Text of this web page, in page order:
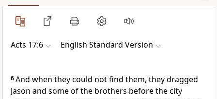
Acts 17:6 English Standard Version
6And when they could not find them, they dragged
Jason and some of the brothers before the city